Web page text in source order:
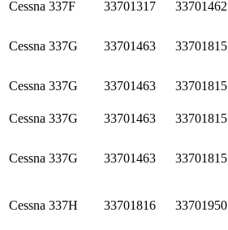
Cessna 337F 33701317 33701462
Cessna 337G 33701463 33701815
Cessna 337G 33701463 33701815
Cessna 337G 33701463 33701815
Cessna 337G 33701463 33701815
Cessna 337H 33701816 33701950